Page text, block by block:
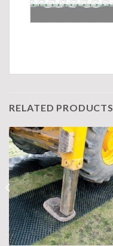
RELATED PRODUCTS